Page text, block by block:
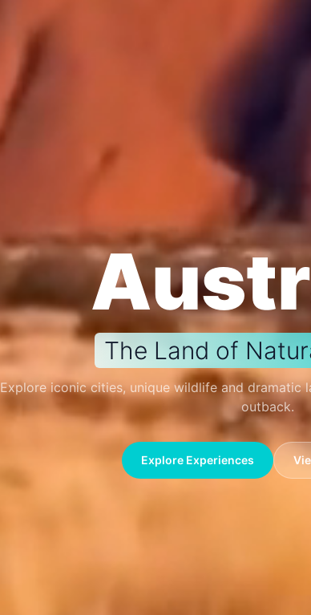
The Land of
Explore iconic cities, unique wildlife and dramatic
outback.
Explore Experiences